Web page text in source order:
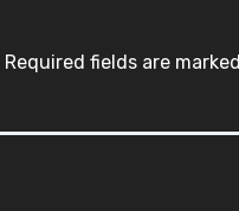
Required fields are marked